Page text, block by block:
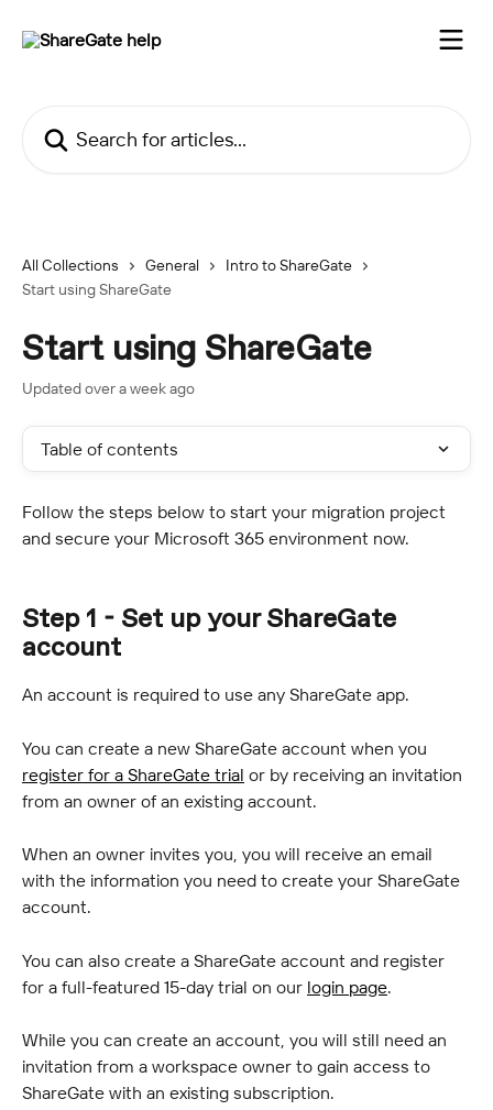
All Collections General
Intro to ShareGate
Start using ShareGate
Start using ShareGate
Updated over a week ago
Table of contents
Follow the steps below to start your migration project
and secure your Microsoft 365 environment now.
Step 1 - Set up your ShareGate
account
An account is required to use any ShareGate app.
You can create a new ShareGate account when you
register for a ShareGate trial or by receiving an invitation
from an owner of an existing account.
When an owner invites you, you will receive an email
with the information you need to create your ShareGate
account.
You can also create a ShareGate account and register
for a full-featured 15-day trial on our login page.
While you can create an account, you will still need an
invitation from a workspace owner to gain access to
ShareGate with an existing subscription.